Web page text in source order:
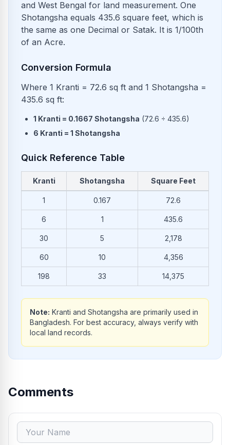
and West Bengal for land measurement. One
Shotangsha equals 435.6 square feet, which is
the same as one Decimal or Satak. It is 1/100th
of an Acre.
Conversion Formula
Where 1 Kranti = 72.6 sq ft and 1 Shotangsha =
435.6 sq ft:
1 Kranti = 0.1667 Shotangsha (72.6 ÷ 435.6)
6 Kranti = 1 Shotangsha
Quick Reference Table
Kranti Shotangsha Square Feet
1 0.167 72.6
6 1 435.6
30 5 2,178
60 10 4,356
198 33 14,375
Note: Kranti and Shotangsha are primarily used in
Bangladesh. For best accuracy, always verify with
local land records.
Comments